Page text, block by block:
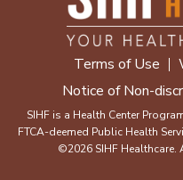
Terms of Use
Notice of Non-
SIHF is a Health Center
FTCA-deemed Public Health
©2026 SIHF Healthcare.